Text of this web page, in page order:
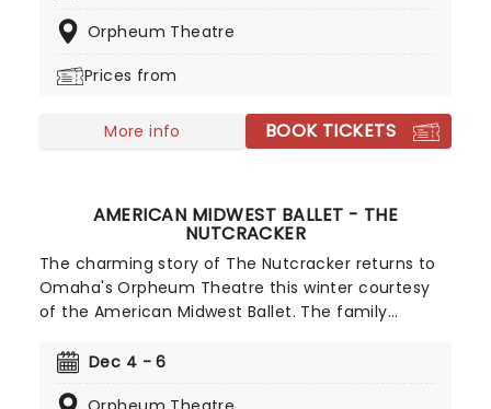
cheer to audiences throughout the US with a
songs. It's no wonder that the Mannheim
Orpheum Theatre
Prices from
More info BOOK TICKETS
AMERICAN MIDWEST BALLET - THE
NUTCRACKER
The charming story of The Nutcracker returns to
Omaha's Orpheum Theatre this winter courtesy
of the American Midwest Ballet. The family
score, has planted itself in the heart of families
Dec 4 - 6